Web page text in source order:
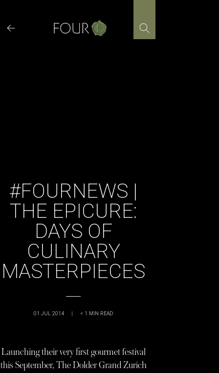
content
#FOURNEWS |
THE EPICURE:
DAYS OF
CULINARY
MASTERPIECES
01 JUL 2014 | < 1 MIN READ
Launching their very first gourmet festival
this September, The Dolder Grand Zurich